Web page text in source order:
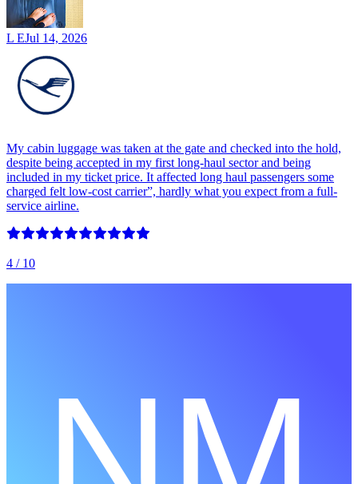
L EJul 14, 2026
My cabin luggage was taken at the gate and checked into the hold,
despite being accepted in my first long-haul sector and being
included in my ticket price. It affected long haul passengers some
charged felt low-cost carrier”, hardly what you expect from a full-
service airline.
4 / 10